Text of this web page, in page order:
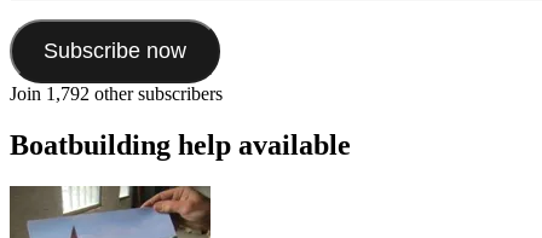
Subscribe now
Join 1,792 other subscribers
Boatbuilding help available